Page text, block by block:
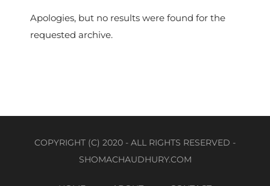
Apologies, but no results were found for the
requested archive.
COPYRIGHT (C) 2020 - ALL RIGHTS RESERVED -
SHOMACHAUDHURY.COM